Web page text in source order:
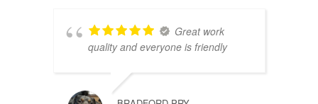
Great work
quality and everyone is friendly